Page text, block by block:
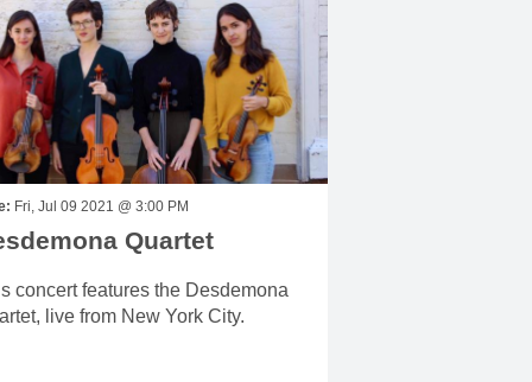
Fri, Jul 09 2021 @ 3:00 PM
Quartet
concert features the Desdemona
live from New York City.